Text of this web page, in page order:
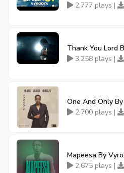
2,777 plays |
Thank You Lord
3,258 plays |
One And Only
2,700 plays |
Mapeesa By
2,675 plays |